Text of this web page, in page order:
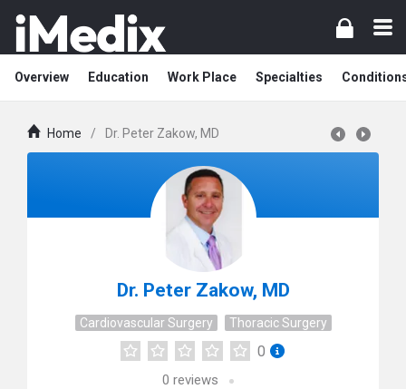
Overview Education Work Place Specialties
Home / Dr. Peter Zakow, MD
Dr. Peter Zakow, MD
Cardiovascular Surgery Thoracic Surgery
0
0 reviews